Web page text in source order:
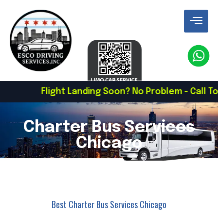
Landing Soon? No Problem - Call To Schedule
Charter Bus Services
Chicago
Best Charter Bus Services Chicago